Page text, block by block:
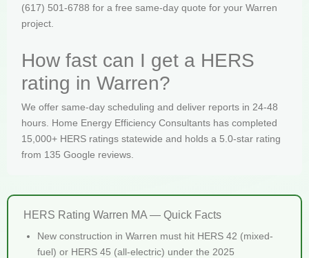
(617) 501-6788 for a free same-day quote for your Warren
project.
How fast can I get a HERS
rating in Warren?
We offer same-day scheduling and deliver reports in 24-48
hours. Home Energy Efficiency Consultants has completed
15,000+ HERS ratings statewide and holds a 5.0-star rating
from 135 Google reviews.
HERS Rating Warren MA — Quick Facts
New construction in Warren must hit HERS 42 (mixed-
fuel) or HERS 45 (all-electric) under the 2025